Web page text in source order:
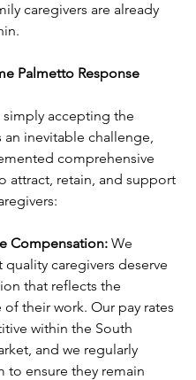
caregivers are already
Palmetto Response
simply accepting the
an inevitable challenge,
comprehensive
attract, retain, and support
Compensation: We
quality caregivers deserve
that reflects the
their work. Our pay rates
within the South
and we regularly
to ensure they remain